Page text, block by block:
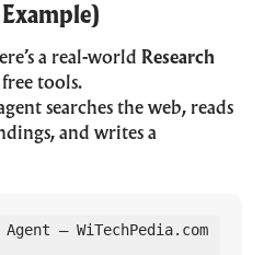
a real-world Research
tools.
searches the web, reads
and writes a
— WiTechPedia.com